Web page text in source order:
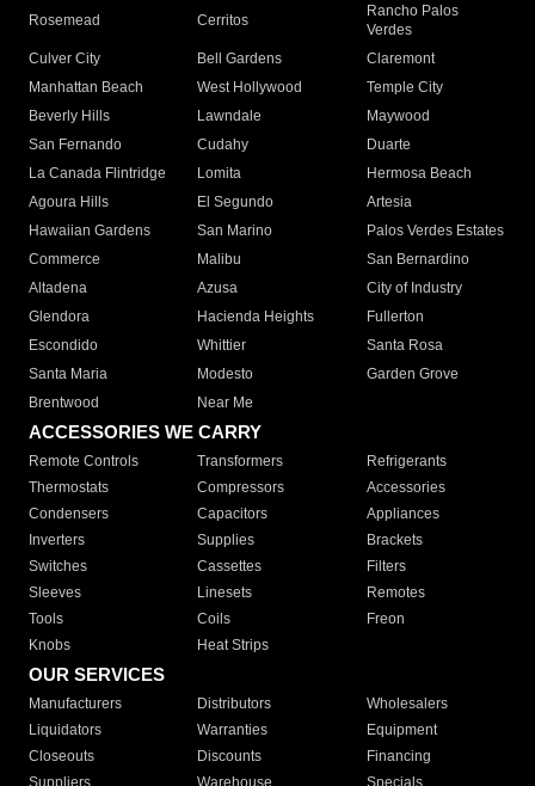
Rosemead Cerritos
Rancho Palos
Verdes
Culver City
Bell Gardens
Claremont
Manhattan Beach
West Hollywood
Temple City
Beverly Hills
Lawndale
Maywood
San Fernando
Cudahy
Duarte
La Canada Flintridge
Lomita
Hermosa Beach
Agoura Hills
El Segundo
Artesia
Hawaiian Gardens
San Marino
Palos Verdes Estates
Commerce
Malibu
San Bernardino
Altadena
Azusa
City of Industry
Glendora
Hacienda Heights
Fullerton
Escondido
Whittier
Santa Rosa
Santa Maria
Modesto
Garden Grove
Brentwood
Near Me
ACCESSORIES WE CARRY
Remote Controls Transformers
Refrigerants
Thermostats
Compressors
Accessories
Condensers
Capacitors
Appliances
Inverters
Supplies
Brackets
Switches
Cassettes
Filters
Sleeves
Linesets
Remotes
Tools
Coils
Freon
Knobs
Heat Strips
OUR SERVICES
Manufacturers Distributors
Wholesalers
Liquidators
Warranties
Equipment
Closeouts
Discounts
Financing